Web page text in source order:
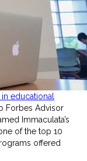
educational
Forbes Advisor
Immaculata’s
of the top 10
offered